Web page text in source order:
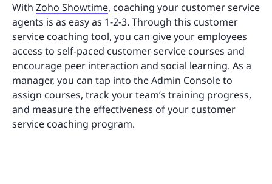
With Zoho Showtime, coaching your customer service
agents is as easy as 1-2-3. Through this customer
service coaching tool, you can give your employees
access to self-paced customer service courses and
encourage peer interaction and social learning. As a
manager, you can tap into the Admin Console to
assign courses, track your team’s training progress,
and measure the effectiveness of your customer
service coaching program.